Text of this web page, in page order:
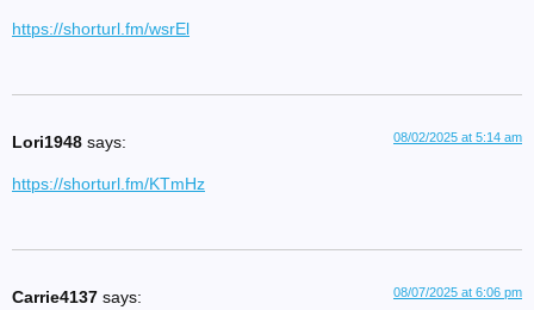
https://shorturl.fm/wsrEl
Lori1948 says: 08/02/2025 at 5:14 am
https://shorturl.fm/KTmHz
Carrie4137 says: 08/07/2025 at 6:06 pm